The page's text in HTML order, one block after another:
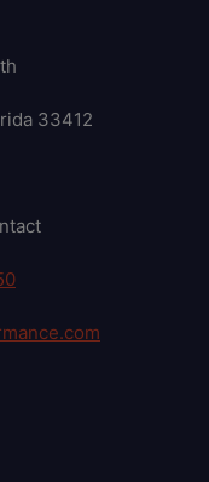
33412